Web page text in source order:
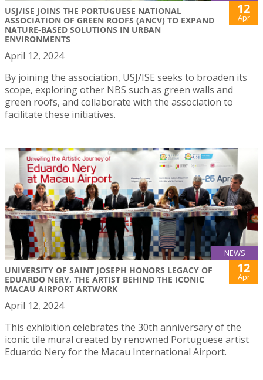
USJ/ISE JOINS THE PORTUGUESE NATIONAL
ASSOCIATION OF GREEN ROOFS (ANCV) TO EXPAND
NATURE-BASED SOLUTIONS IN URBAN
ENVIRONMENTS
12
Apr
April 12, 2024
By joining the association, USJ/ISE seeks to broaden its
scope, exploring other NBS such as green walls and
green roofs, and collaborate with the association to
facilitate these initiatives.
NEWS
UNIVERSITY OF SAINT JOSEPH HONORS LEGACY OF
EDUARDO NERY, THE ARTIST BEHIND THE ICONIC
MACAU AIRPORT ARTWORK
12
Apr
April 12, 2024
This exhibition celebrates the 30th anniversary of the
iconic tile mural created by renowned Portuguese artist
Eduardo Nery for the Macau International Airport.